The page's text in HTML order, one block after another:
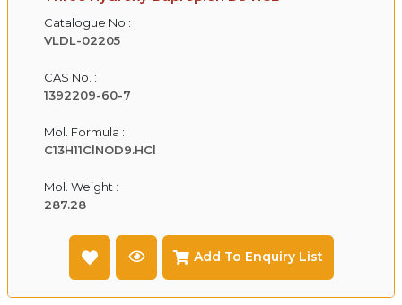
Catalogue No.:
VLDL-02205
CAS No. :
1392209-60-7
Mol. Formula :
C13H11ClNOD9.HCl
Mol. Weight :
287.28
Add To Enquiry List